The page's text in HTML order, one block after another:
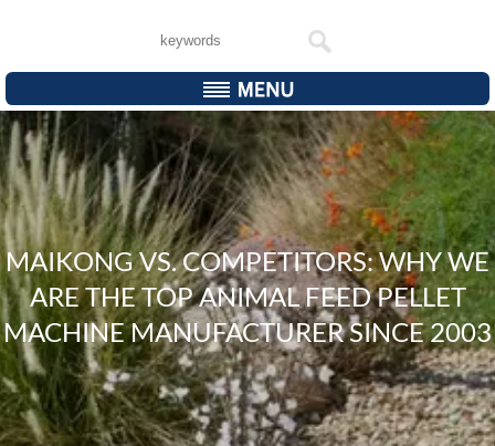
MAIKONG VS. COMPETITORS: WHY WE
ARE THE TOP ANIMAL FEED PELLET
MACHINE MANUFACTURER SINCE 2003